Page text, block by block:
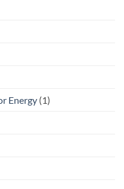
Energy (1)